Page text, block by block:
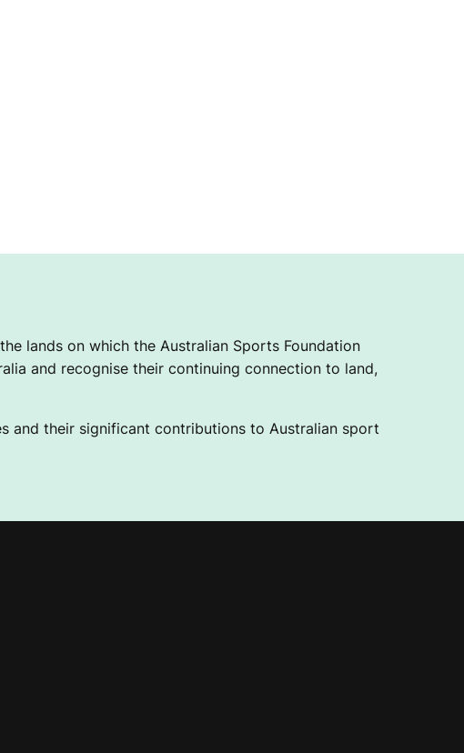
lands on which the Australian Sports Foundation
and recognise their continuing connection to land,
and their significant contributions to Australian sport